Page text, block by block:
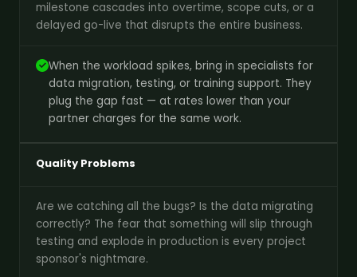
milestone cascades into overtime, scope cuts, or a
delayed go-live that disrupts the entire business.
When the workload spikes, bring in specialists for
data migration, testing, or training support. They
plug the gap fast — at rates lower than your
partner charges for the same work.
Quality Problems
Are we catching all the bugs? Is the data migrating
correctly? The fear that something will slip through
testing and explode in production is every project
sponsor's nightmare.